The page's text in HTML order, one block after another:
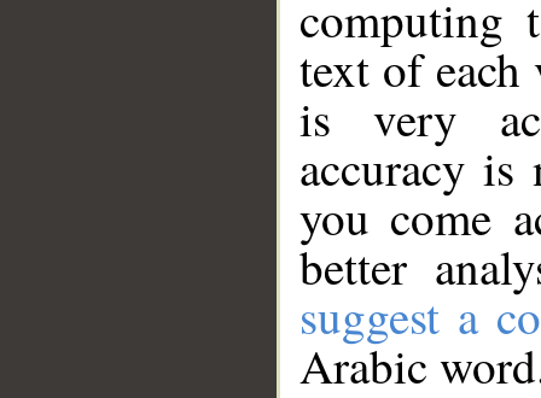
computing
text of
is very
accuracy
you come
better
suggest a
Arabic